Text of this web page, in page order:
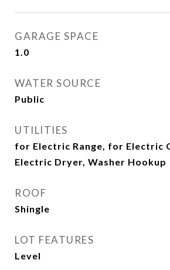
GARAGE SPACE
1.0
WATER SOURCE
Public
UTILITIES
for Electric Range, for Electric
Electric Dryer, Washer Hookup
ROOF
Shingle
LOT FEATURES
Level